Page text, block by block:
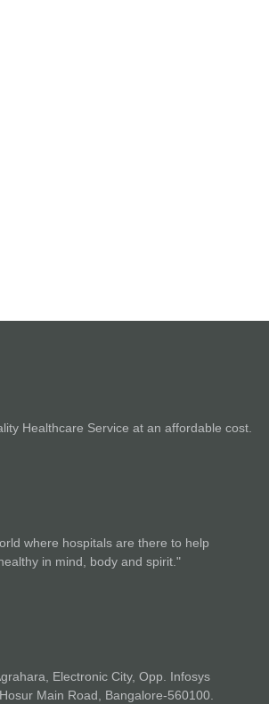
Healthcare Service at an affordable cost.
where hospitals are there to help
in mind, body and spirit."
Electronic City, Opp. Infosys
Main Road, Bangalore-560100.